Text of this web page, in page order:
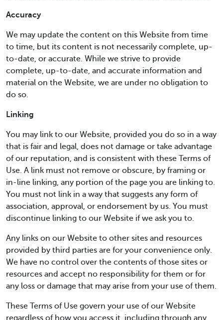
Accuracy
We may update the content on this Website from time
to time, but its content is not necessarily complete, up-
to-date, or accurate. While we strive to provide
complete, up-to-date, and accurate information and
material on the Website, we are under no obligation to
do so.
Linking
You may link to our Website, provided you do so in a way
that is fair and legal, does not damage or take advantage
of our reputation, and is consistent with these Terms of
Use. A link must not remove or obscure, by framing or
in-line linking, any portion of the page you are linking to.
You must not link in a way that suggests any form of
association, approval, or endorsement by us. You must
discontinue linking to our Website if we ask you to.
Any links on our Website to other sites and resources
provided by third parties are for your convenience only.
We have no control over the contents of those sites or
resources and accept no responsibility for them or for
any loss or damage that may arise from your use of them.
These Terms of Use govern your use of our Website
regardless of how you access it, including through any